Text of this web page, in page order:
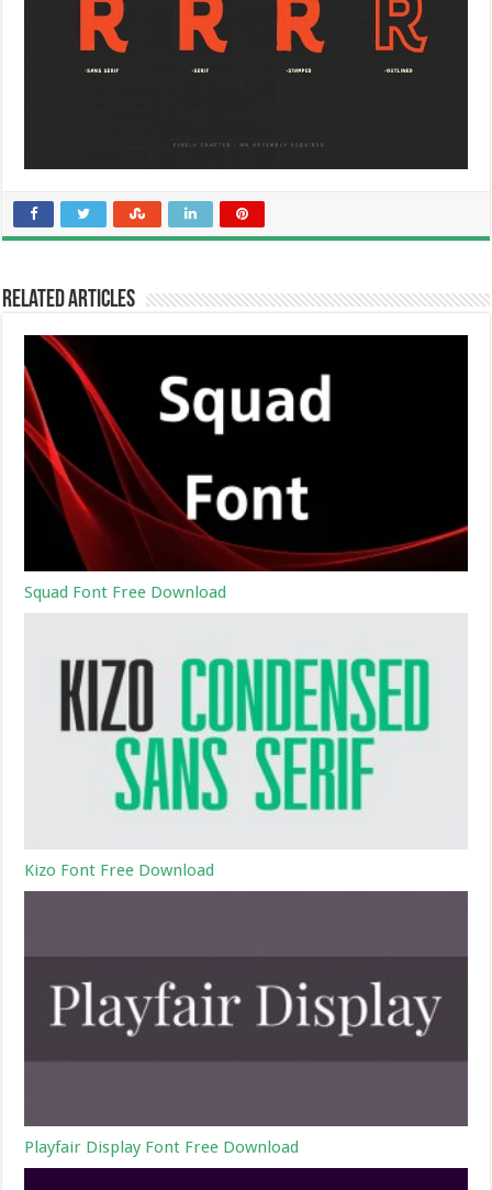
Related Articles
Squad Font Free Download
Kizo Font Free Download
Playfair Display Font Free Download